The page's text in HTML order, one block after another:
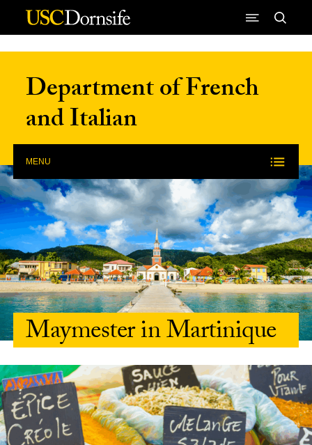
Skip to Content
Department of French
and Italian
MENU
Maymester in Martinique